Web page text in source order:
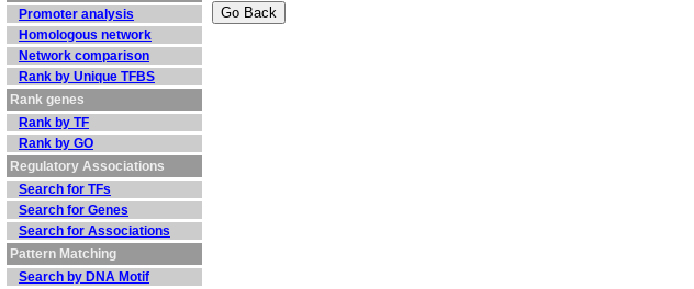
Promoter analysis
Homologous network
Network comparison
Rank by Unique TFBS
Rank genes
Rank by TF
Rank by GO
Regulatory Associations
Search for TFs
Search for Genes
Search for Associations
Pattern Matching
Search by DNA Motif